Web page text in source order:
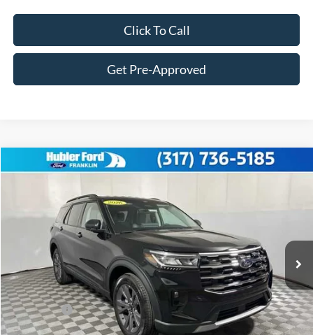
Click To Call
Get Pre-Approved
2026Ford ExplorerActive
1FMUK8DH5TGB86958Stock:F26139Model:
$45,165
Less
$49,825
Hubler Discount:
-$1,909
Internet Price:
$47,916
Ford Offers:
-$3,000
Doc Fee:
+$249
Compare Vehicle